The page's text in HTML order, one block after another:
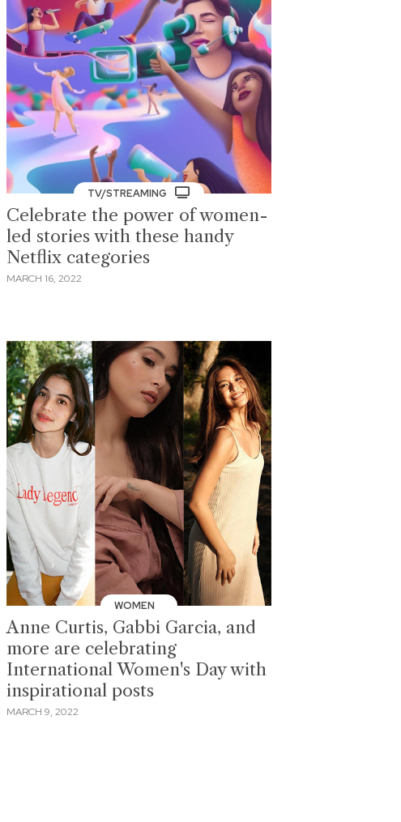
TV/STREAMING
Celebrate the power of women-
led stories with these handy
Netflix categories
MARCH 16, 2022
WOMEN
Anne Curtis, Gabbi Garcia, and
more are celebrating
International Women's Day with
inspirational posts
MARCH 9, 2022